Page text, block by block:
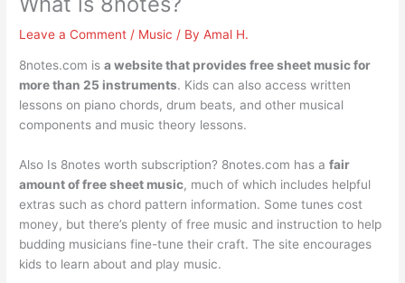
Leave a Comment / Music / ByAmal H.
8notes.com isa website that provides free sheet music for
more than 25 instruments. Kids can also access written
lessons on piano chords, drum beats, and other musical
components and music theory lessons.
Also Is 8notes worth subscription? 8notes.com has afair
amount of free sheet music, much of which includes helpful
extras such as chord pattern information. Some tunes cost
money, but there’s plenty of free music and instruction to help
budding musicians fine-tune their craft. The site encourages
kids to learn about and play music.